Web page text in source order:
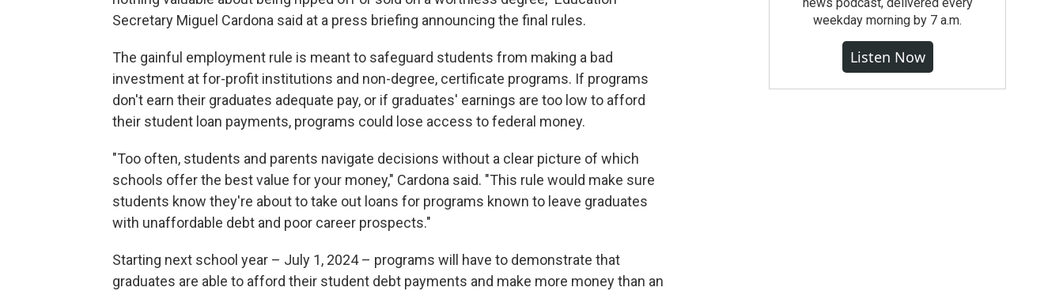
Secretary Miguel Cardona said at a press briefing announcing the final rules.
The gainful employment rule is meant to safeguard students from making a bad
investment at for-profit institutions and non-degree, certificate programs. If programs
don't earn their graduates adequate pay, or if graduates' earnings are too low to afford
their student loan payments, programs could lose access to federal money.
"Too often, students and parents navigate decisions without a clear picture of which
schools offer the best value for your money," Cardona said. "This rule would make sure
students know they're about to take out loans for programs known to leave graduates
with unaffordable debt and poor career prospects."
Starting next school year – July 1, 2024 – programs will have to demonstrate that
graduates are able to afford their student debt payments and make more money than an
weekday morning by 7 a.m.
Listen Now